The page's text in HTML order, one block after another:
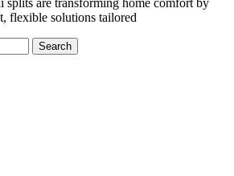
splits are transforming home comfort by
flexible solutions tailored